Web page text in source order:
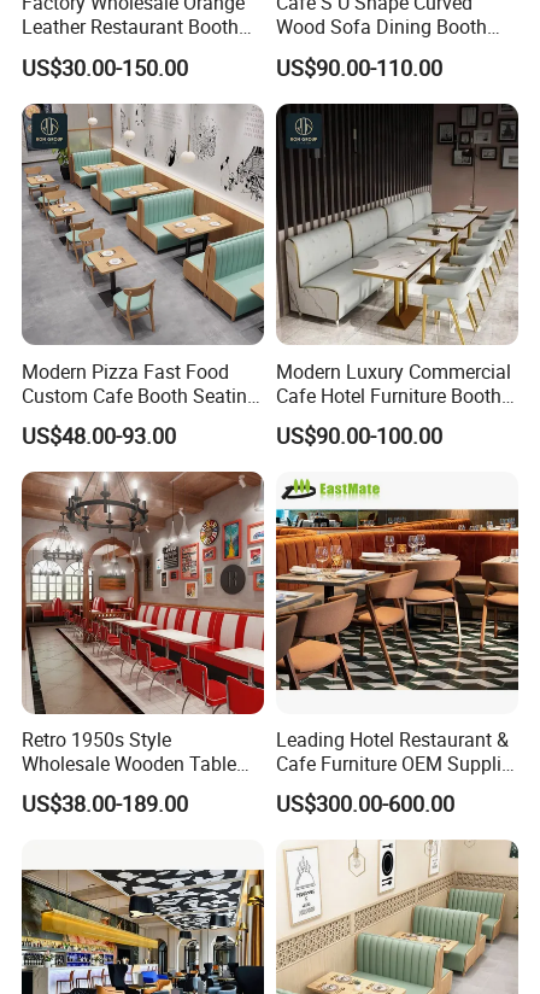
Leather Restaurant Booth
Seating Wooden Coffee
Shop Restaurant Furniture
Set
US$30.00-150.00
Wood Sofa Dining Booth
Seating Restaurant
Furniture
US$90.00-110.00
Modern Pizza Fast Food
Custom Cafe Booth Seating
Commercial Furniture
Coffee Shop Leather Chair
and Square Wood
Restaurant Table for
Restaurant
US$48.00-93.00
Modern Luxury Commercial
Cafe Hotel Furniture Booth
Sofa Seating Marble
Leather Metal Frame
Furniture for Restaurants
US$90.00-100.00
Retro 1950s Style
Wholesale Wooden Table
Chair Set Foshan Red
Leather Restaurant Booth
US$38.00-189.00
Leading Hotel Restaurant &
Cafe Furniture OEM Supplier
Custom Banquette Sofas,
Dining Tables, Chairs, Bar
Stools & Lounge Seating for
Hospitality F&B Projects
US$300.00-600.00